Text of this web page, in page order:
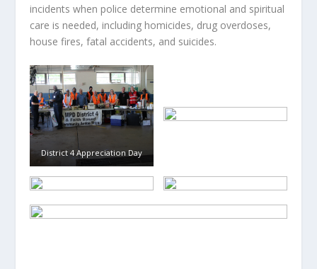
incidents when police determine emotional and spiritual
care is needed, including homicides, drug overdoses,
house fires, fatal accidents, and suicides.
District 4 Appreciation Day